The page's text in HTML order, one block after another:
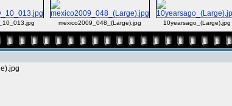
mexico2009_048_(Large).jpg 10yearsago_(Large).jpg